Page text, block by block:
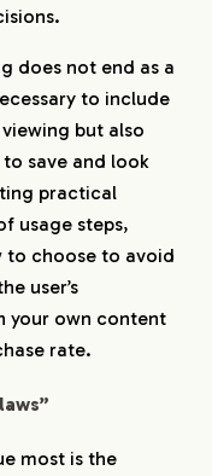
does not end as a
to include
but also
save and look
practical
usage steps,
to choose to avoid
user’s
your own content
rate.
most is the